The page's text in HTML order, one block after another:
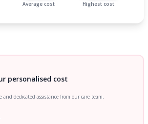
Average cost Highest cost
personalised cost
and dedicated assistance from our care team.